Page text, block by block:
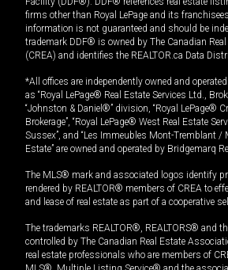
firms other than Royal LePage and its
information is not guaranteed and should be
trademark DDF® is owned by The Canadian
(CREA) and identifies the REALTOR.ca Data
*All offices are independently owned and
as “Royal LePage® Real Estate Services Ltd.,
“Johnston & Daniel®” division, “Royal LePage®
Brokerage”, “Royal LePage® West Real Estate
Sussex”, and “Les Immeubles Mont-Tremblant /
Estate” are owned and operated by Bridgemarq
The MLS® mark and associated logos identify
rendered by REALTOR® members of CREA to
and lease of real estate as part of a cooperative
The trademarks REALTOR®, REALTORS® and
controlled by The Canadian Real Estate
real estate professionals who are members of